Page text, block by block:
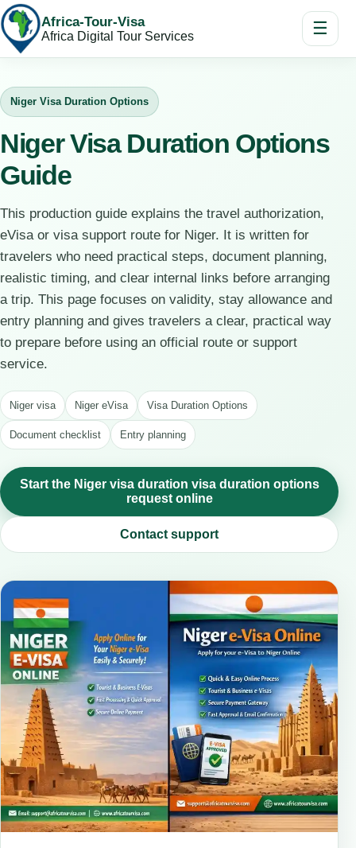
Africa-Tour-Visa
Africa Digital Tour Services ☰
Niger Visa Duration Options
Niger Visa Duration Options
Guide
This production guide explains the travel authorization,
eVisa or visa support route for Niger. It is written for
travelers who need practical steps, document planning,
realistic timing, and clear internal links before arranging
a trip. This page focuses on validity, stay allowance and
entry planning and gives travelers a clear, practical way
to prepare before using an official route or support
service.
Niger visa Niger eVisa Visa Duration Options
Document checklist Entry planning
Start the Niger visa duration visa duration options
request online
Contact support